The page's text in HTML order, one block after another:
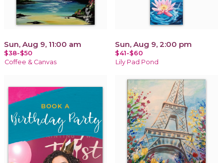
Sun, Aug 9, 11:00 am
$38-$50
Coffee & Canvas
Sun, Aug 9, 2:00 pm
$41-$60
Lily Pad Pond